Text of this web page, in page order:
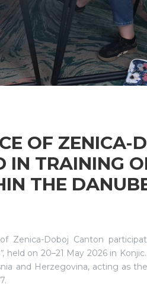
OF ZENICA-
IN TRAINING
THE
Zenica-Doboj Canton
, held on 20–21 May 2026 in
and Herzegovina, acting as